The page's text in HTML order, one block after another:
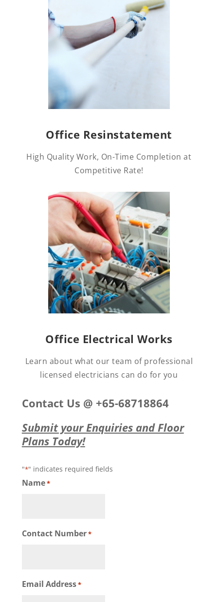
Office Resinstatement
High Quality Work, On-Time Completion at
Competitive Rate!
Office Electrical Works
Learn about what our team of professional
licensed electricians can do for you
Contact Us @ +65-68718864
Submit your Enquiries and Floor
Plans Today!
"*" indicates required fields
Name*
Contact Number*
Email Address*